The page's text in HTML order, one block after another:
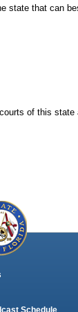
state that can
of this
Schedule